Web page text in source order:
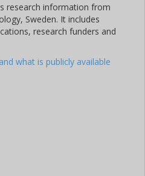
research information from
Sweden. It includes
research funders and
what is publicly available